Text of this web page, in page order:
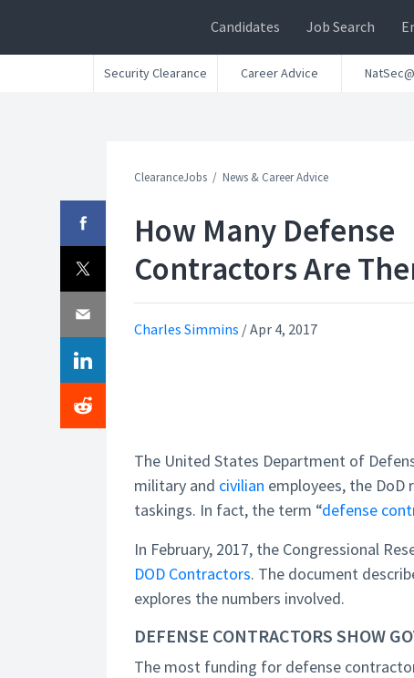
Candidates Job Search
Security Clearance Career Advice
ClearanceJobs News & Career Advice
How Many Defense
Contractors Are
Charles Simmins /Apr 4, 2017
The United States Department of
military and civilian employees, the
taskings. In fact, the term “defense
In February, 2017, the Congressional
DOD Contractors. The document
explores the numbers involved.
DEFENSE CONTRACTORS SHOW
The most funding for defense